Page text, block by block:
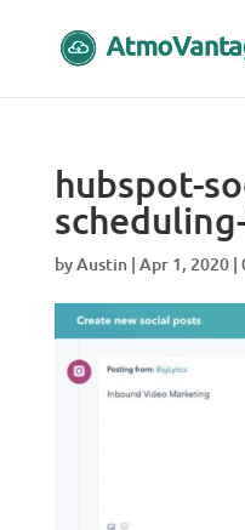
hubspot-
byAustin| Apr 1, 2020|